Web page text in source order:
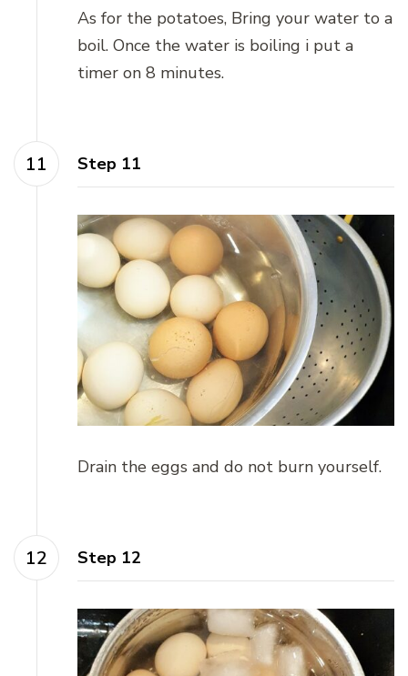
As for the potatoes, Bring your water to a
boil. Once the water is boiling i put a
timer on 8 minutes.
Step 11
Drain the eggs and do not burn yourself.
Step 12